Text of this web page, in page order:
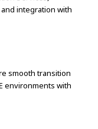
integration with
smooth transition
environments with